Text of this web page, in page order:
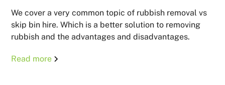
We cover a very common topic of rubbish removal vs
skip bin hire. Which is a better solution to removing
rubbish and the advantages and disadvantages.
Read more